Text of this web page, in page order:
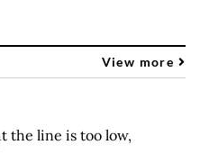
View more
the line is too low,